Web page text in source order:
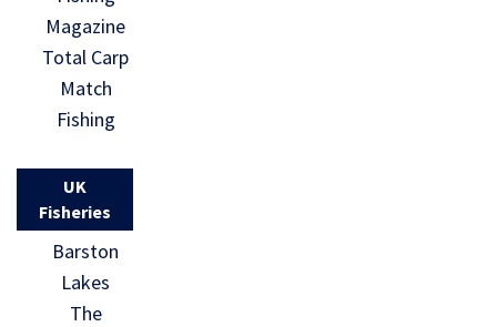
Magazine
Total Carp
Match
Fishing
UK
Fisheries
Barston
Lakes
The